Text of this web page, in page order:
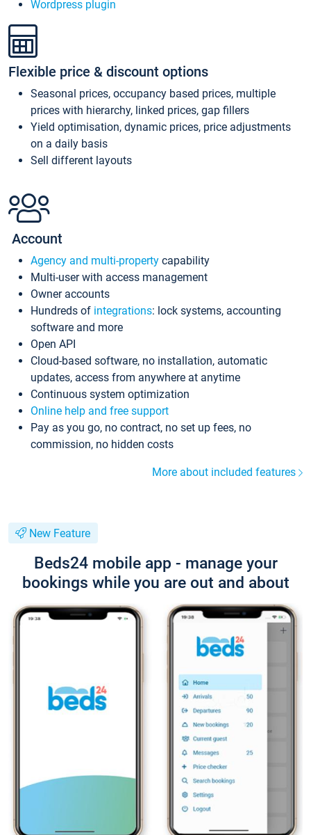
Wordpress plugin
Flexible price & discount options
Seasonal prices, occupancy based prices, multiple
prices with hierarchy, linked prices, gap fillers
Yield optimisation, dynamic prices, price adjustments
on a daily basis
Sell different layouts
Account
Agency and multi-property capability
Multi-user with access management
Owner accounts
Hundreds of integrations: lock systems, accounting
software and more
Open API
Cloud-based software, no installation, automatic
updates, access from anywhere at anytime
Continuous system optimization
Online help and free support
Pay as you go, no contract, no set up fees, no
commission, no hidden costs
More about included features
New Feature
Beds24 mobile app - manage your
bookings while you are out and about